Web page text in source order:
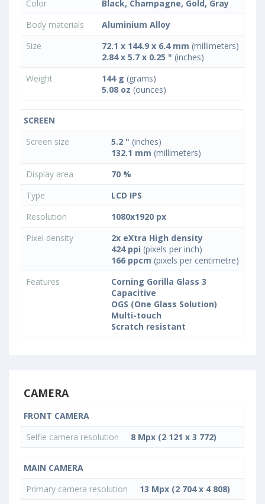
Color
Black, Champagne, Gold, Gray
Body materials
Aluminium Alloy
Size
72.1 x 144.9 x 6.4 mm (millimeters)
2.84 x 5.7 x 0.25 " (inches)
Weight
144 g (grams)
5.08 oz (ounces)
SCREEN
Screen size
5.2 " (inches)
132.1 mm (millimeters)
Display area
70 %
Type
LCD IPS
Resolution
1080x1920 px
Pixel density
2x eXtra High density
424 ppi (pixels per inch)
166 ppcm (pixels per centimetre)
Features
Corning Gorilla Glass 3
Capacitive
OGS (One Glass Solution)
Multi-touch
Scratch resistant
CAMERA
FRONT CAMERA
Selfie camera resolution
8 Mpx (2 121 x 3 772)
MAIN CAMERA
Primary camera resolution
13 Mpx (2 704 x 4 808)